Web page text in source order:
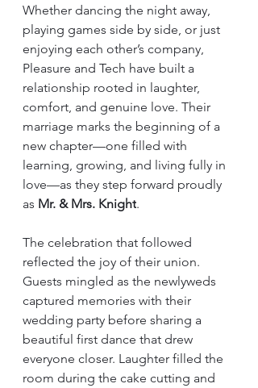
Whether dancing the night away,
playing games side by side, or just
enjoying each other’s company,
Pleasure and Tech have built a
relationship rooted in laughter,
comfort, and genuine love. Their
marriage marks the beginning of a
new chapter—one filled with
learning, growing, and living fully in
love—as they step forward proudly
as Mr. & Mrs. Knight.
The celebration that followed
reflected the joy of their union.
Guests mingled as the newlyweds
captured memories with their
wedding party before sharing a
beautiful first dance that drew
everyone closer. Laughter filled the
room during the cake cutting and